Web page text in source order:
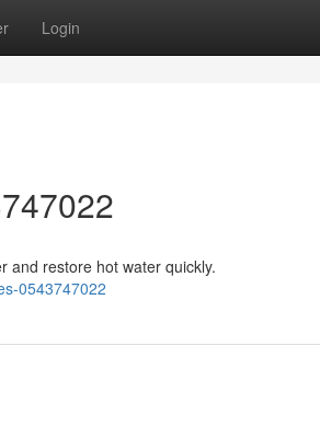
Login
and restore hot water quickly.
0543747022